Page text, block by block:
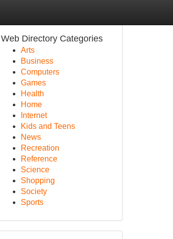
Web Directory Categories
Arts
Business
Computers
Games
Health
Home
Internet
Kids and Teens
News
Recreation
Reference
Science
Shopping
Society
Sports